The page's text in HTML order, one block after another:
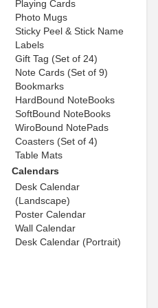
Playing Cards
Photo Mugs
Sticky Peel & Stick Name
Labels
Gift Tag (Set of 24)
Note Cards (Set of 9)
Bookmarks
HardBound NoteBooks
SoftBound NoteBooks
WiroBound NotePads
Coasters (Set of 4)
Table Mats
Calendars
Desk Calendar
(Landscape)
Poster Calendar
Wall Calendar
Desk Calendar (Portrait)